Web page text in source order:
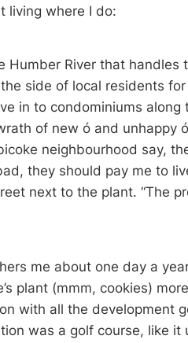
living where I do:
River that handles
side of local residents
in to condominiums along
of new ó and unhappy
neighbourhood say,
they should pay me to
next to the plant. “The
me about one day a
plant (mmm, cookies)
with all the development
was a golf course, like it